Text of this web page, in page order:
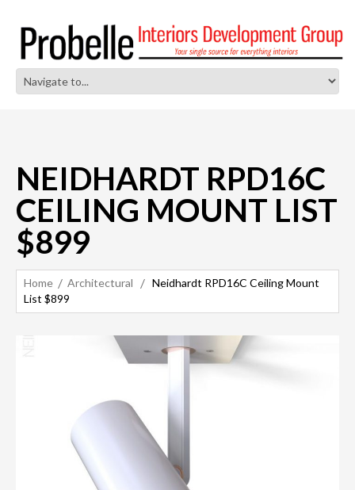
NEIDHARDT RPD16C
CEILING MOUNT LIST
$899
Home Architectural
Neidhardt RPD16C Ceiling Mount
List $899